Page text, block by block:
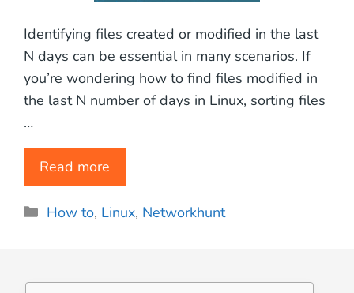
Identifying files created or modified in the last
N days can be essential in many scenarios. If
you’re wondering how to find files modified in
the last N number of days in Linux, sorting files
…
Read more
Categories
How to, Linux, Networkhunt